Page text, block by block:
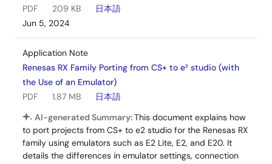
PDF
209 KB
日本語
Jun 5, 2024
Application Note
Renesas RX Family Porting from CS+ to e² studio (with
the Use of an Emulator)
PDF
1.87 MB
日本語
AI-generated Summary:This document explains how
to port projects from CS+ to e2 studio for the Renesas RX
family using emulators such as E2 Lite, E2, and E20. It
details the differences in emulator settings, connection